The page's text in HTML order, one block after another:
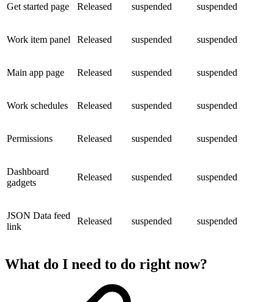
Get started page Released suspended suspended
Work item panel Released suspended suspended
Main app page Released suspended suspended
Work schedules Released suspended suspended
Permissions Released suspended suspended
Dashboard
gadgets
Released suspended suspended
JSON Data feed
link
Released suspended suspended
What do I need to do right now?